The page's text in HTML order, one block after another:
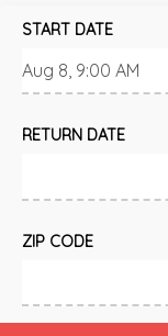
START DATE
RETURN DATE
ZIP CODE